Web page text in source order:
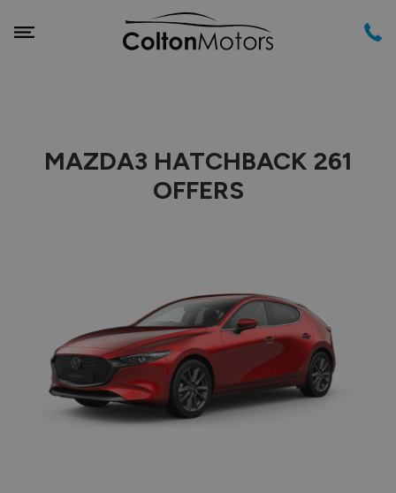
MAZDA3 HATCHBACK 261
OFFERS